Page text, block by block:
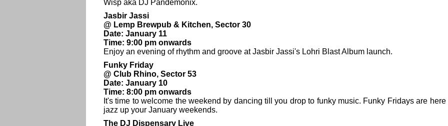
Wisp aka DJ Pandemonix.
Jasbir Jassi
@ Lemp Brewpub & Kitchen, Sector 30
Date: January 11
Time: 9:00 pm onwards
Enjoy an evening of rhythm and groove at Jasbir Jassi's Lohri Blast Album launch.
Funky Friday
@ Club Rhino, Sector 53
Date: January 10
Time: 8:00 pm onwards
It's time to welcome the weekend by dancing till you drop to funky music. Funky Fridays are here
jazz up your January weekends.
The DJ Dispensary Live